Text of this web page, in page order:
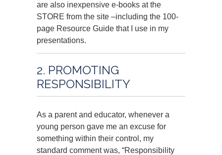
are also inexpensive e-books at the
STORE from the site –including the 100-
page Resource Guide that I use in my
presentations.
2. PROMOTING
RESPONSIBILITY
As a parent and educator, whenever a
young person gave me an excuse for
something within their control, my
standard comment was, “Responsibility